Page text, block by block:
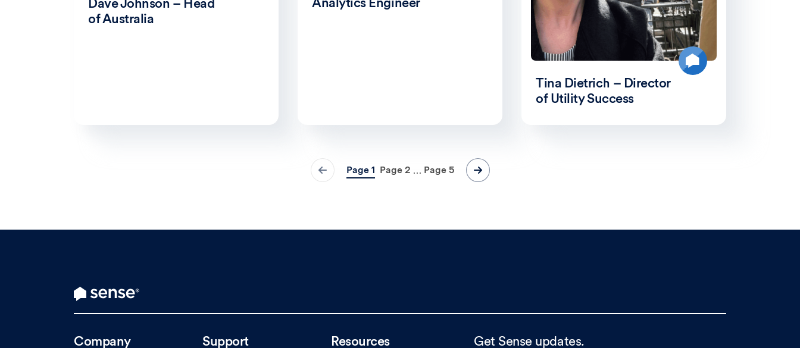
of Australia
Tina Dietrich – Director
of Utility Success
Page 1 Page 2 … Page 5
Company Support Resources Get Sense updates.